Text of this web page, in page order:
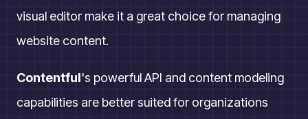
visual editor make it a great choice for managing
website content.
Contentful's powerful API and content modeling
capabilities are better suited for organizations